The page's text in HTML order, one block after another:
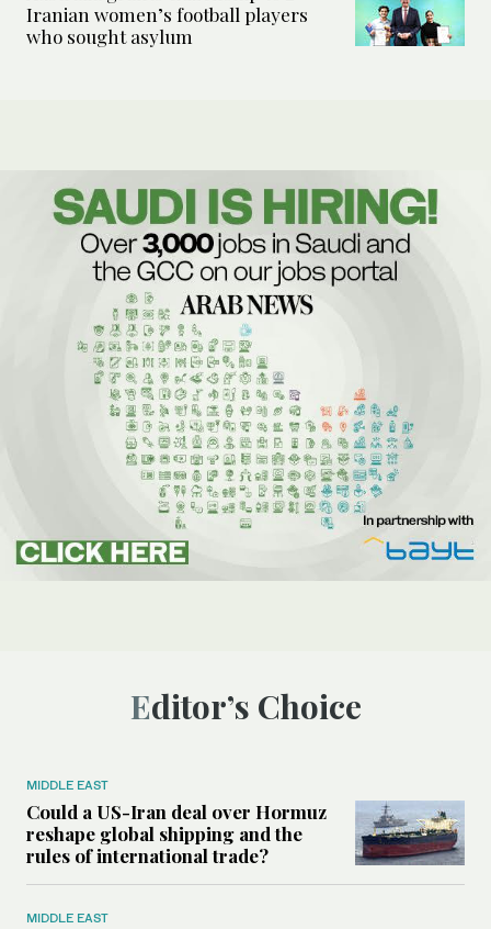
Iranian women’s football players
who sought asylum
Editor’s Choice
MIDDLE EAST
Could a US-Iran deal over Hormuz
reshape global shipping and the
rules of international trade?
MIDDLE EAST